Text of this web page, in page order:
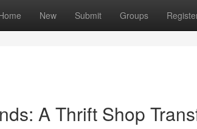
New Submit Groups
A Thrift Shop